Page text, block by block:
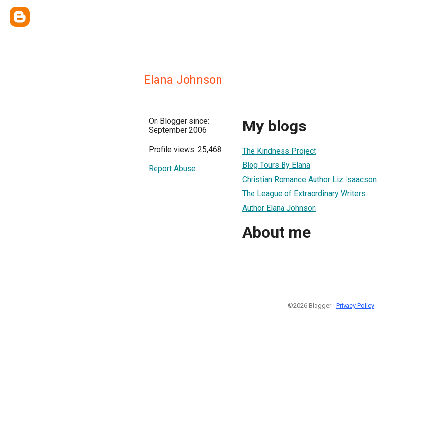
Elana Johnson
On Blogger since:
September 2006
Profile views: 25,468
Report Abuse
My blogs
The Kindness Project
Blog Tours By Elana
Christian Romance Author Liz Isaacson
The League of Extraordinary Writers
Author Elana Johnson
About me
©2026 Blogger - Privacy Policy